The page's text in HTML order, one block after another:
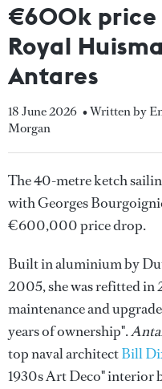
€600k price
Royal
Antares
18 June 2026 • Written by
Morgan
The 40-metre ketch
with Georges
€600,000 price drop.
Built in aluminium by
2005, she was refitted in
maintenance and
years of ownership".
top naval architectBill
1930s Art Deco" interior